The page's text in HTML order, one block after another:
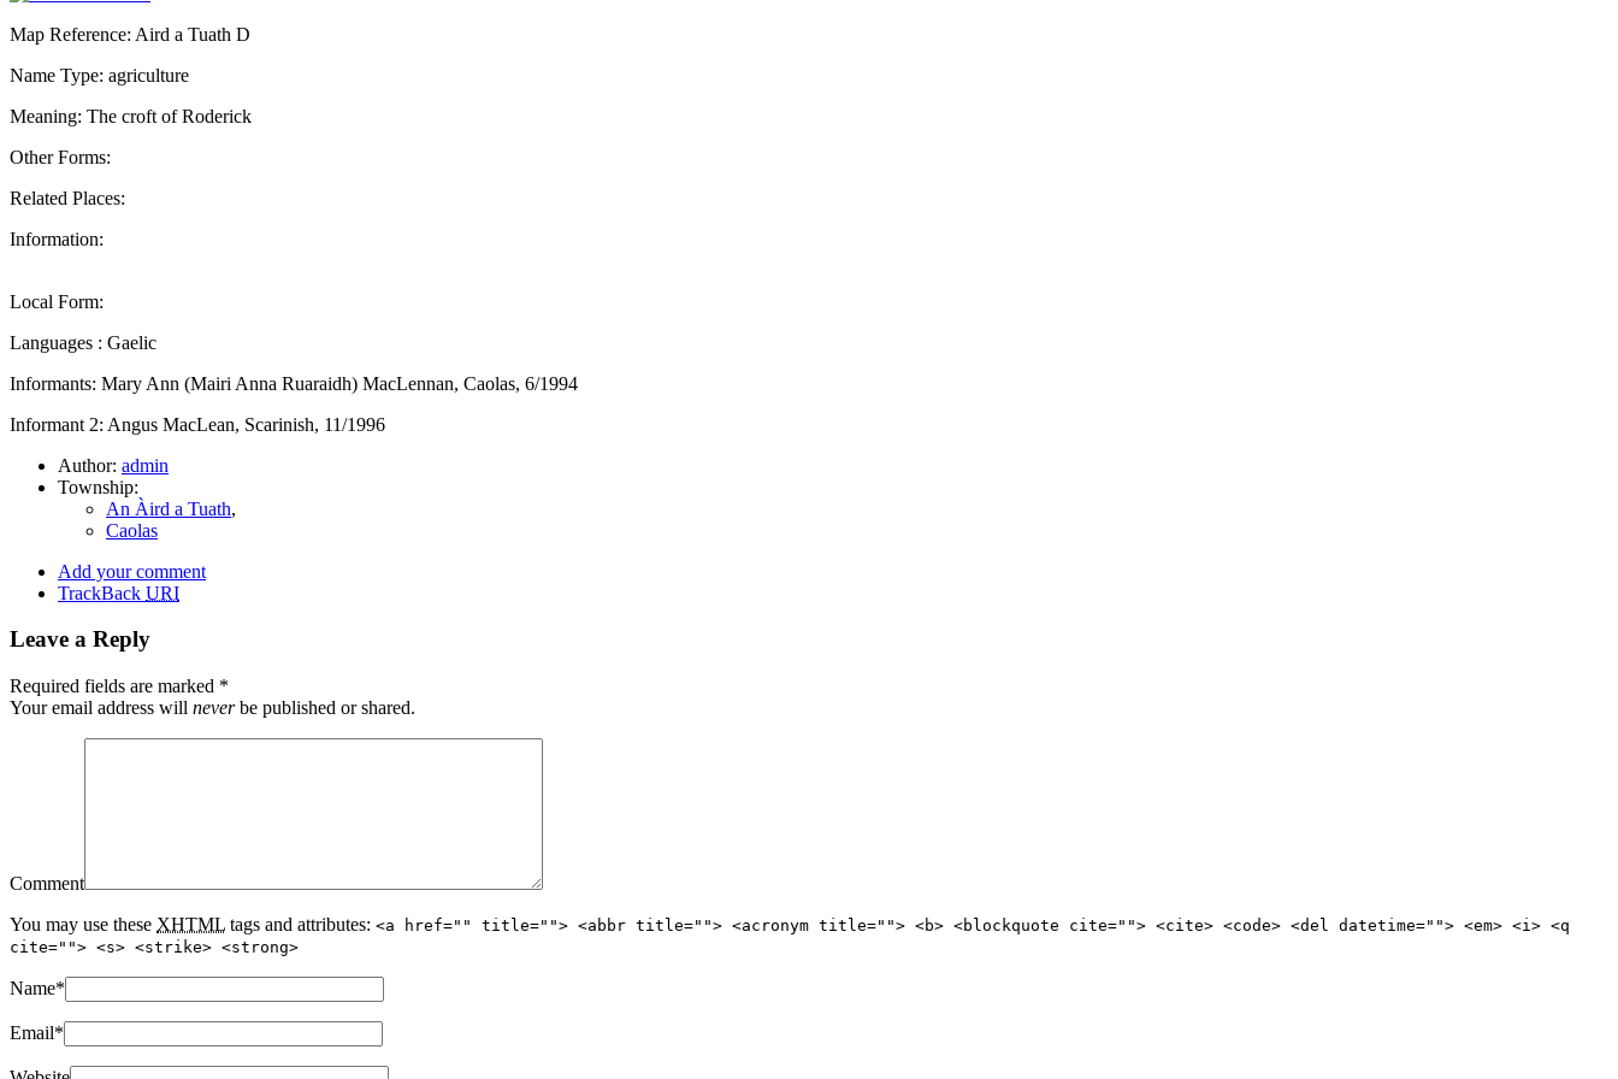
Map Reference: Aird a Tuath D
Name Type: agriculture
Meaning: The croft of Roderick
Other Forms:
Related Places:
Information:
Local Form:
Languages : Gaelic
Informants: Mary Ann (Mairi Anna Ruaraidh) MacLennan, Caolas, 6/1994
Informant 2: Angus MacLean, Scarinish, 11/1996
Author: admin
Township:
An Àird a Tuath,
Caolas
Add your comment
TrackBack URI
Leave a Reply
Required fields are marked *
Your email address will neverbe published or shared.
Comment
You may use these XHTML tags and attributes: <a href="" title=""> <abbr title=""> <acronym title=""> <b> <blockquote cite=""> <cite> <code> <del datetime=""> <em> <i> <q
cite=""> <s> <strike> <strong>
Name*
Email*